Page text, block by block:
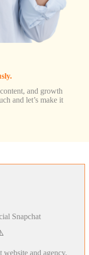
and growth
and let’s make it
Snapchat
website and agency.